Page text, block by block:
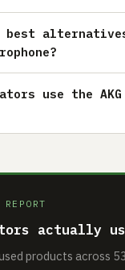
best
use the
actually
products across